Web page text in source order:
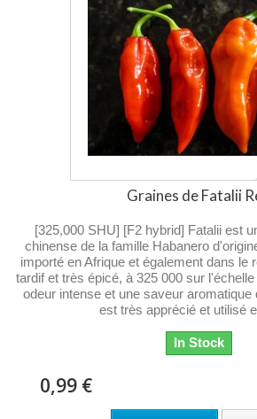
Graines de Fatalii
[325,000 SHU] [F2 hybrid] Fatalii est
chinense de la famille Habanero
importé en Afrique et également dans le
tardif et très épicé, à 325 000 sur
odeur intense et une saveur aromatique
est très apprécié et utilisé
In Stock
0,99 €